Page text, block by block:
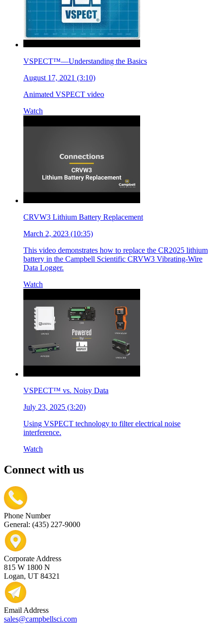
VSPECT™—Understanding the Basics
August 17, 2021 (3:10)
Animated VSPECT video
Watch
CRVW3 Lithium Battery Replacement
March 2, 2023 (10:35)
This video demonstrates how to replace the CR2025 lithium
battery in the Campbell Scientific CRVW3 Vibrating-Wire
Data Logger.
Watch
VSPECT™ vs. Noisy Data
July 23, 2025 (3:20)
Using VSPECT technology to filter electrical noise
interference.
Watch
Connect with us
Phone Number
General: (435) 227-9000
Corporate Address
815 W 1800 N
Logan, UT 84321
Email Address
sales@campbellsci.com